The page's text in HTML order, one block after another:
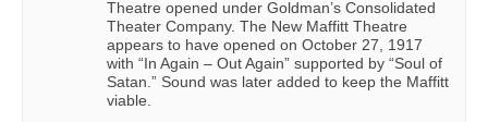
Theatre opened under Goldman’s Consolidated
Theater Company. The New Maffitt Theatre
appears to have opened on October 27, 1917
with “In Again – Out Again” supported by “Soul of
Satan.” Sound was later added to keep the Maffitt
viable.